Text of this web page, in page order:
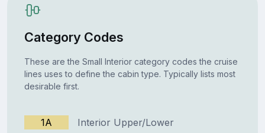
Category Codes
These are the Small Interior category codes the cruise
lines uses to define the cabin type. Typically lists most
desirable first.
1A Interior Upper/Lower